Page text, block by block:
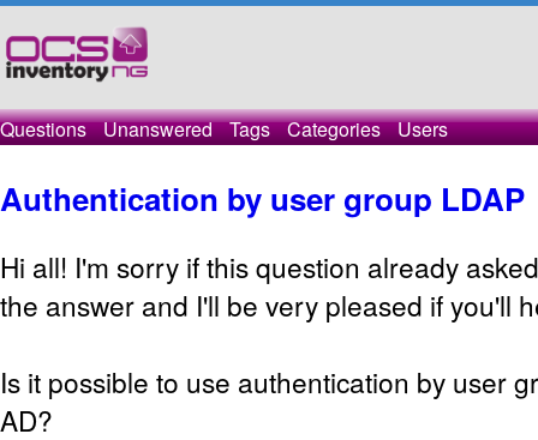
Questions Unanswered Tags Categories Users
Authentication by user group LDAP
Hi all! I'm sorry if this question already
the answer and I'll be very pleased if you'll
Is it possible to use authentication by user
AD?